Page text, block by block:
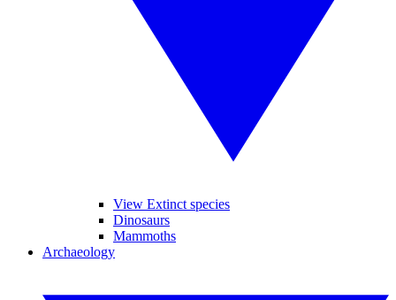
View Extinct species
Dinosaurs
Mammoths
Archaeology